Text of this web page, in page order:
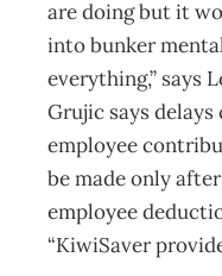
are doing but it
into bunker
everything,” says
Grujic says delays
employee
be made only
employee
“KiwiSaver